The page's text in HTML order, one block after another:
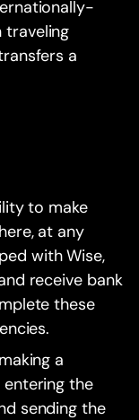
traveling
a
to make
at any
with Wise,
receive bank
these
a
the
sending the